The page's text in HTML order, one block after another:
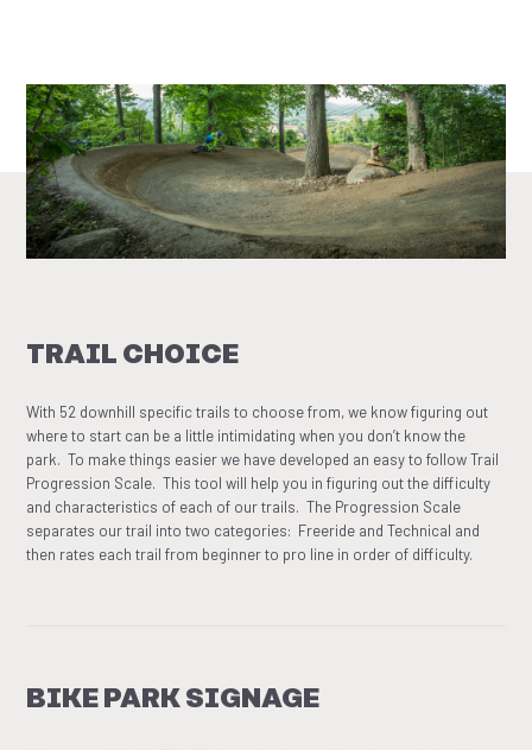
TRAIL CHOICE
With 52 downhill specific trails to choose from, we know figuring out
where to start can be a little intimidating when you don’t know the
park. To make things easier we have developed an easy to follow Trail
Progression Scale. This tool will help you in figuring out the difficulty
and characteristics of each of our trails. The Progression Scale
separates our trail into two categories: Freeride and Technical and
then rates each trail from beginner to pro line in order of difficulty.
BIKE PARK SIGNAGE